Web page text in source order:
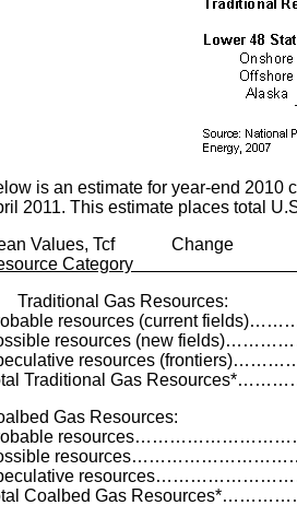
is an estimate for year-end 2010
2011. This estimate places total
Values, Tcf Change
Gas Resources:
resources (current
resources (new
resources
Traditional Gas
Gas Resources:
Coalbed Gas